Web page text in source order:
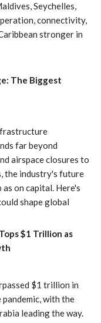
Seychelles,
connectivity,
stronger in
The Biggest
far beyond
airspace closures to
the industry's future
on capital. Here's
shape global
$1 Trillion as
$1 trillion in
with the
leading the way.